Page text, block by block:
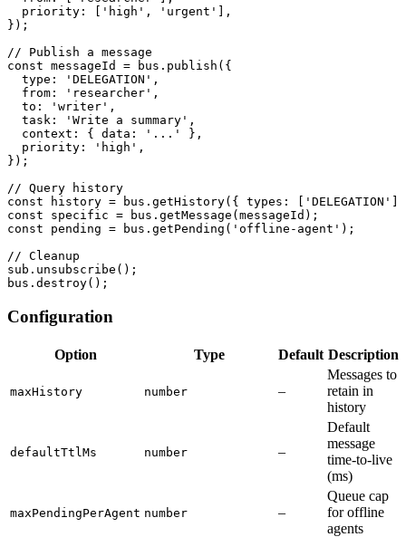
  priority
: 'high' , 'urgent'
,
} ) ;
// Publish a message
const messageId = bus . publish ( {
  type
: 'DELEGATION' ,
  from
: 'researcher' ,
  to
: 'writer' ,
  task
: 'Write a summary' ,
  context
: { data : '...' } ,
  priority
: 'high' ,
} ) ;
// Query history
const history = bus . getHistory( { types : 'DELEGATION'
const specific = bus . getMessage ( messageId ) ;
const pending = bus . getPending ( 'offline-agent' ) ;
// Cleanup
sub . unsubscribe ( ) ;
bus . destroy( ) ;
Configuration
Option Type Default Description
maxHistory number –
Messages to
retain in
history
defaultTtlMs number –
Default
message
time-to-live
(ms)
maxPendingPerAgent number –
Queue cap
for offline
agents